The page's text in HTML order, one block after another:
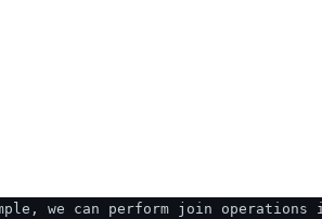
we can perform join